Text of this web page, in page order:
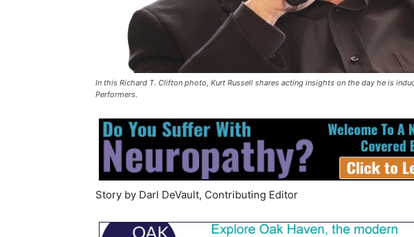
In this Richard T. Clifton photo, Kurt Russell shares acting insights on the day he is
Performers.
Story by Darl DeVault, Contributing Editor